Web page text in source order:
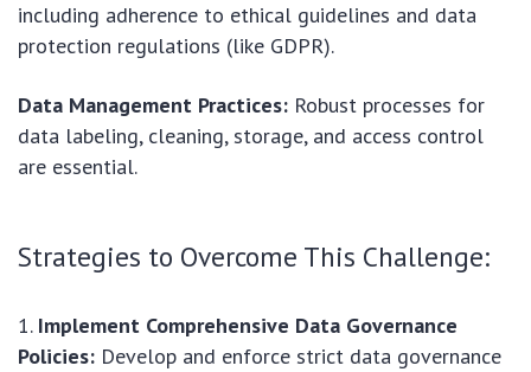
including adherence to ethical guidelines and data
protection regulations (like GDPR).
Data Management Practices: Robust processes for
data labeling, cleaning, storage, and access control
are essential.
Strategies to Overcome This Challenge:
Implement Comprehensive Data Governance
Policies: Develop and enforce strict data governance